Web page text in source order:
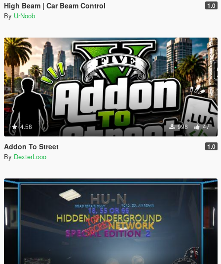
High Beam | Car Beam Control 1.0
By UrNoob
4.58 998 47
Addon To Street 1.0
By DexterLooo